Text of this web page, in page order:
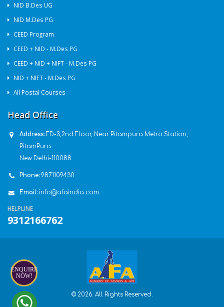
ENQUIRE
NOW!
NID B.Des UG
NID M.Des PG
CEED Program
CEED + NID - M.Des PG
CEED + NID + NIFT - M.Des PG
NID + NIFT - M.Des PG
All Postal Courses
Head Office
Address: FD-3,2nd Floor, Near Pitampura Metro Station,
PitamPura.
New Delhi-110088.
Phone: 9871109430
Email: info@afaindia.com
HELPLINE
9312166762
© 2026. All Rights Reserved.